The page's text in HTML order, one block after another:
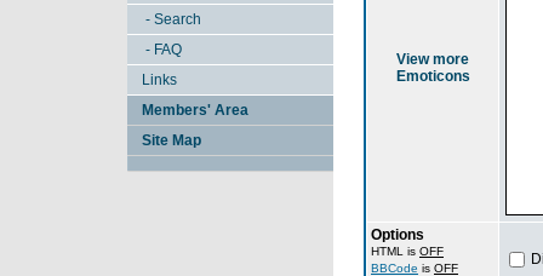
- Search
- FAQ
Links
Members' Area
Site Map
View more
Emoticons
Options
HTML is OFF
BBCode is OFF